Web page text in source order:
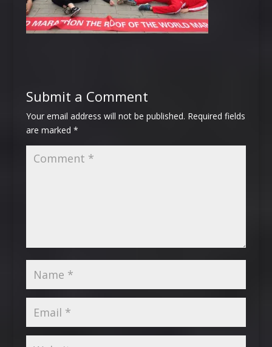
Submit a Comment
Your email address will not be published. Required fields
are marked *